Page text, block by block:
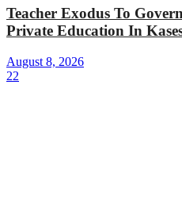
Teacher Exodus To
Private Education In
August 8, 2026
22